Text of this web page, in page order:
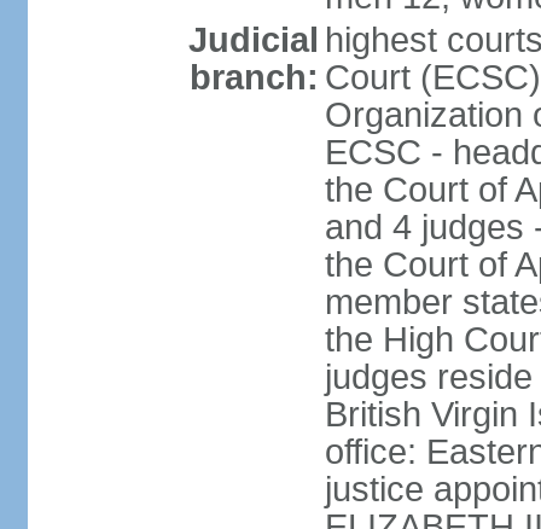
Judicial
branch:
highest
Court
Organization
ECSC -
the Court of
and 4 judges
the Court of
member
the High
judges
British Virgin
office:
justice